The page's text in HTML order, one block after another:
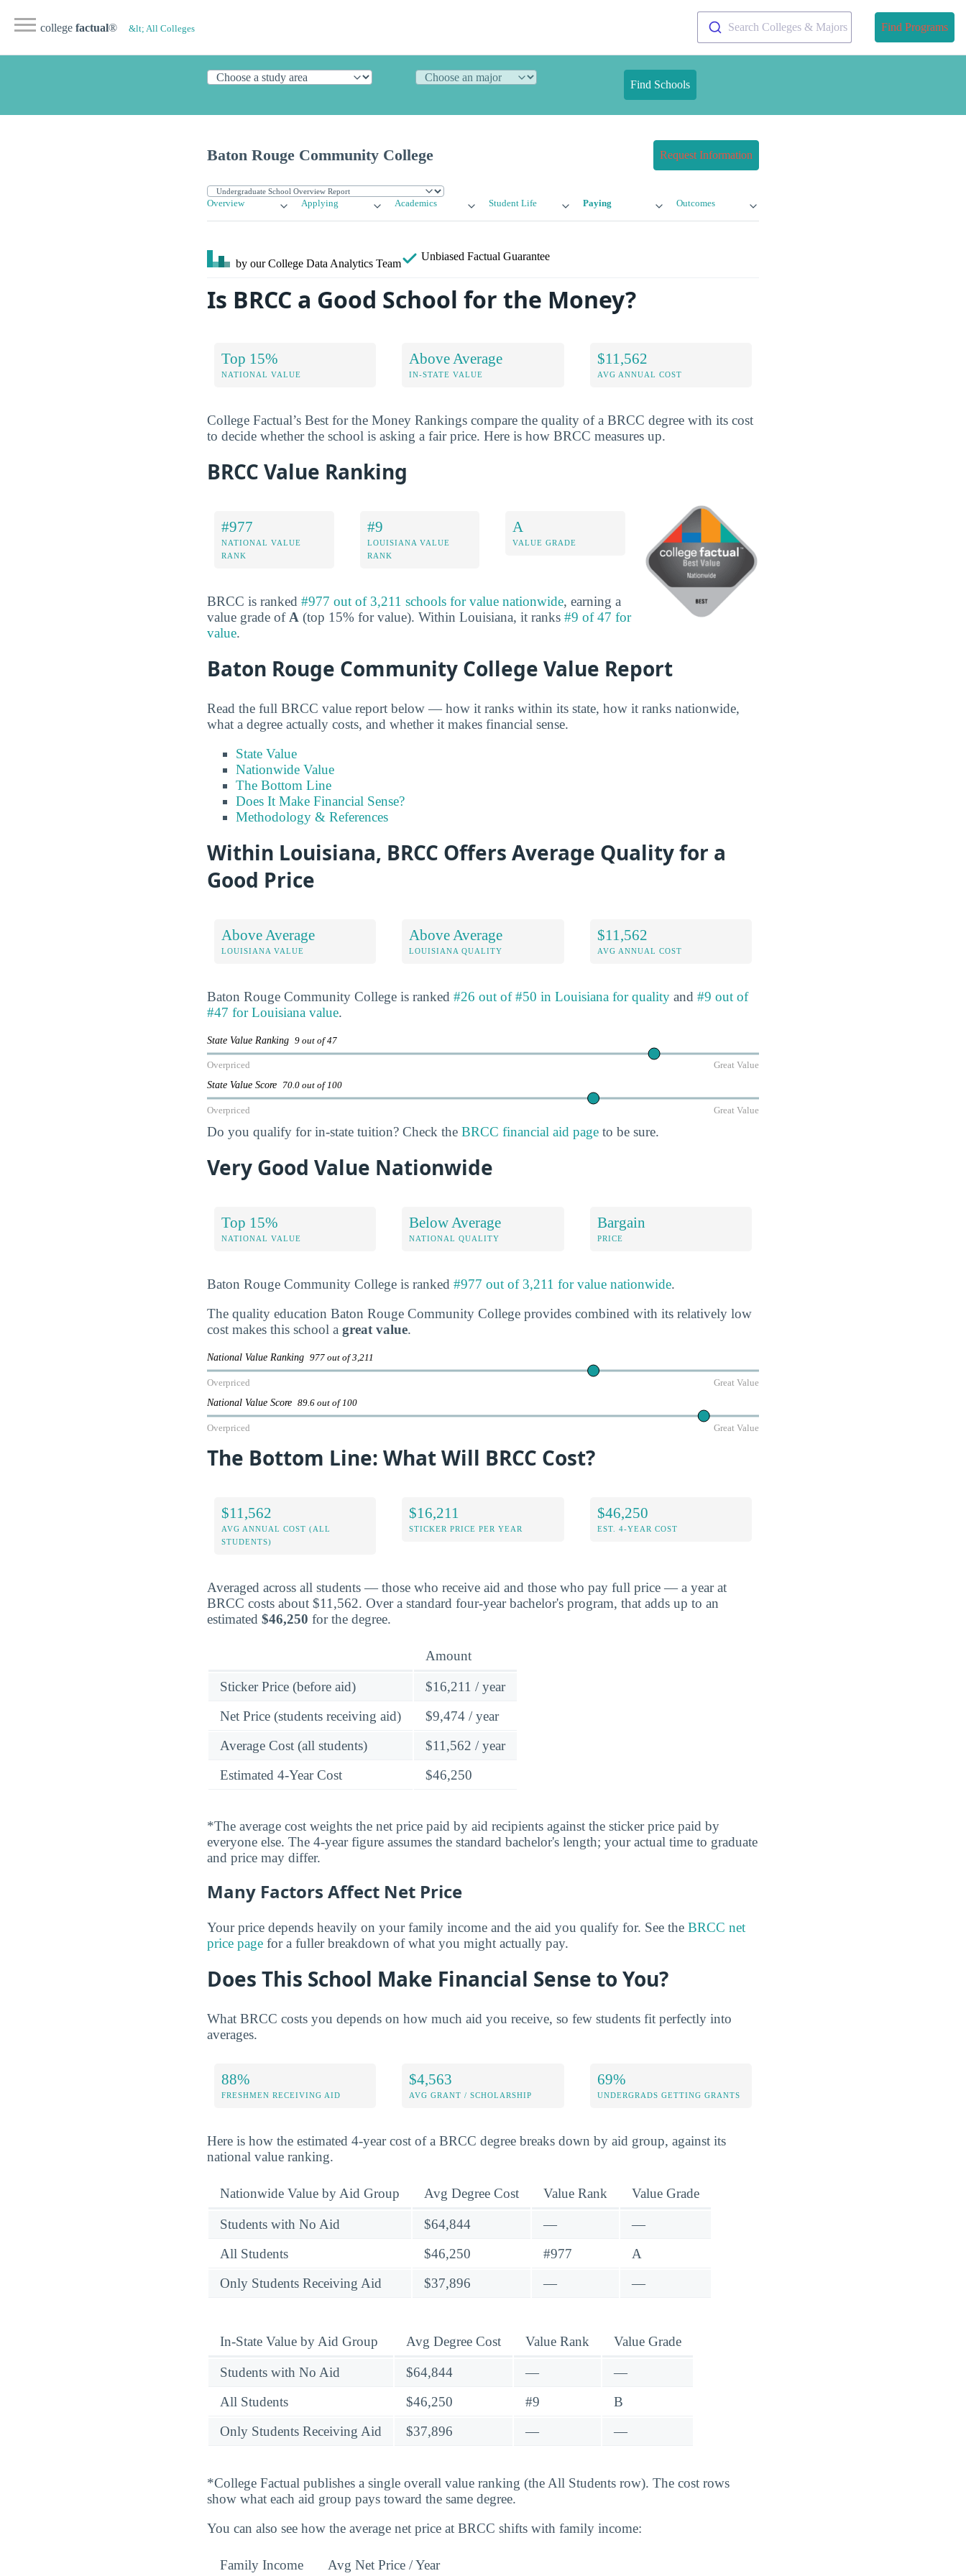
college factual® &lt; All Colleges Search Colleges & Majors Find Programs
Find Schools
Baton Rouge Community College Request Information
Overview Applying Academics Student Life Paying Outcomes
by our College Data Analytics Team
Unbiased Factual Guarantee
Is BRCC a Good School for the Money?
Top 15%
NATIONAL VALUE
Above Average
IN-STATE VALUE
$11,562
AVG ANNUAL COST
College Factual’s Best for the Money Rankings compare the quality of a BRCC degree with its cost
to decide whether the school is asking a fair price. Here is how BRCC measures up.
BRCC Value Ranking
#977
NATIONAL VALUE
RANK
#9
LOUISIANA VALUE
RANK
A
VALUE GRADE
BRCC is ranked #977 out of 3,211 schools for value nationwide, earning a
value grade of A (top 15% for value). Within Louisiana, it ranks #9 of 47 for
value.
Baton Rouge Community College Value Report
Read the full BRCC value report below — how it ranks within its state, how it ranks nationwide,
what a degree actually costs, and whether it makes financial sense.
State Value
Nationwide Value
The Bottom Line
Does It Make Financial Sense?
Methodology & References
Within Louisiana, BRCC Offers Average Quality for a
Good Price
Above Average
LOUISIANA VALUE
Above Average
LOUISIANA QUALITY
$11,562
AVG ANNUAL COST
Baton Rouge Community College is ranked #26 out of #50 in Louisiana for quality and #9 out of
#47 for Louisiana value.
State Value Ranking 9 out of 47
Overpriced Great Value
State Value Score 70.0 out of 100
Overpriced Great Value
Do you qualify for in-state tuition? Check the BRCC financial aid page to be sure.
Very Good Value Nationwide
Top 15%
NATIONAL VALUE
Below Average
NATIONAL QUALITY
Bargain
PRICE
Baton Rouge Community College is ranked #977 out of 3,211 for value nationwide.
The quality education Baton Rouge Community College provides combined with its relatively low
cost makes this school a great value.
National Value Ranking 977 out of 3,211
Overpriced Great Value
National Value Score 89.6 out of 100
Overpriced Great Value
The Bottom Line: What Will BRCC Cost?
$11,562
AVG ANNUAL COST (ALL
STUDENTS)
$16,211
STICKER PRICE PER YEAR
$46,250
EST. 4-YEAR COST
Averaged across all students — those who receive aid and those who pay full price — a year at
BRCC costs about $11,562. Over a standard four-year bachelor's program, that adds up to an
estimated $46,250 for the degree.
Amount
Sticker Price (before aid)
$16,211 / year
Net Price (students receiving aid)
$9,474 / year
Average Cost (all students)
$11,562 / year
Estimated 4-Year Cost
$46,250
*The average cost weights the net price paid by aid recipients against the sticker price paid by
everyone else. The 4-year figure assumes the standard bachelor's length; your actual time to graduate
and price may differ.
Many Factors Affect Net Price
Your price depends heavily on your family income and the aid you qualify for. See the BRCC net
price page for a fuller breakdown of what you might actually pay.
Does This School Make Financial Sense to You?
What BRCC costs you depends on how much aid you receive, so few students fit perfectly into
averages.
88%
FRESHMEN RECEIVING AID
$4,563
AVG GRANT / SCHOLARSHIP
69%
UNDERGRADS GETTING GRANTS
Here is how the estimated 4-year cost of a BRCC degree breaks down by aid group, against its
national value ranking.
Nationwide Value by Aid Group Avg Degree Cost Value Rank Value Grade
Students with No Aid $64,844 —
—
All Students
$46,250 #977
A
Only Students Receiving Aid
$37,896 — —
In-State Value by Aid Group Avg Degree Cost Value Rank Value Grade
Students with No Aid $64,844 —
—
All Students
$46,250 #9
B
Only Students Receiving Aid
$37,896 — —
*College Factual publishes a single overall value ranking (the All Students row). The cost rows
show what each aid group pays toward the same degree.
You can also see how the average net price at BRCC shifts with family income:
Family Income Avg Net Price / Year